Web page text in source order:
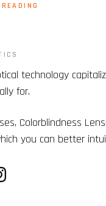
technology
for.
Colorblindness
you can better